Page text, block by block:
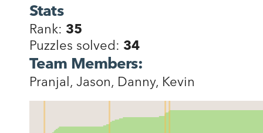
Stats
Rank: 35
Puzzles solved: 34
Team Members:
Pranjal, Jason, Danny, Kevin